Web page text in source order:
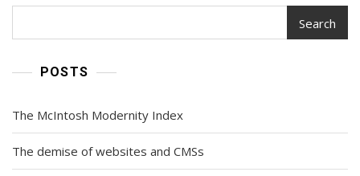
Search
POSTS
The McIntosh Modernity Index
The demise of websites and CMSs